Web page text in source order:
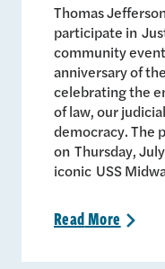
Thomas
participate in
community
anniversary of
celebrating the
of law, our
democracy. The
on Thursday,
iconic USS
ReadMore >